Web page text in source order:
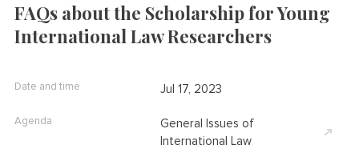
FAQs about the Scholarship for Young
International Law Researchers
Date and time Jul 17, 2023
Agenda
General Issues of
International Law